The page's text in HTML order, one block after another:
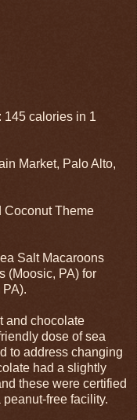
145 calories in 1
Market, Palo Alto,
Coconut Theme
Salt Macaroons
(Moosic, PA) for
and chocolate
dose of sea
to address changing
had a slightly
these were certified
free facility.